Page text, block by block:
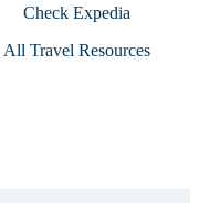
Check Expedia
All Travel Resources